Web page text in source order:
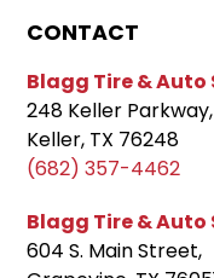
CONTACT
Blagg Tire & Auto
248 Keller Parkway,
Keller, TX 76248
(682) 357-4462
Blagg Tire & Auto
604 S. Main Street,